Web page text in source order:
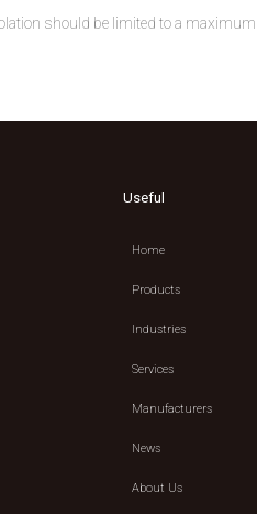
should be limited to a
Useful
Home
Products
Industries
Services
Manufacturers
News
About Us